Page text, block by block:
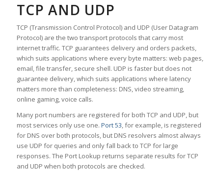
TCP AND UDP
TCP (Transmission Control Protocol) and UDP (User Datagram
Protocol) are the two transport protocols that carry most
internet traffic. TCP guarantees delivery and orders packets,
which suits applications where every byte matters: web pages,
email, file transfer, secure shell. UDP is faster but does not
guarantee delivery, which suits applications where latency
matters more than completeness: DNS, video streaming,
online gaming, voice calls.
Many port numbers are registered for both TCP and UDP, but
most services only use one. Port 53, for example, is registered
for DNS over both protocols, but DNS resolvers almost always
use UDP for queries and only fall back to TCP for large
responses. The Port Lookup returns separate results for TCP
and UDP when both protocols are checked.